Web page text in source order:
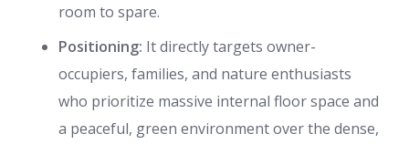
room to spare.
Positioning: It directly targets owner-
occupiers, families, and nature enthusiasts
who prioritize massive internal floor space and
a peaceful, green environment over the dense,